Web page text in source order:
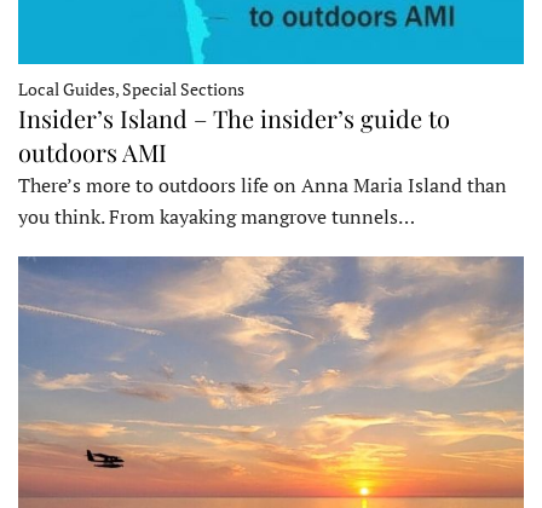
Local Guides, Special Sections
Insider’s Island – The insider’s guide to
outdoors AMI
There’s more to outdoors life on Anna Maria Island than
you think. From kayaking mangrove tunnels…